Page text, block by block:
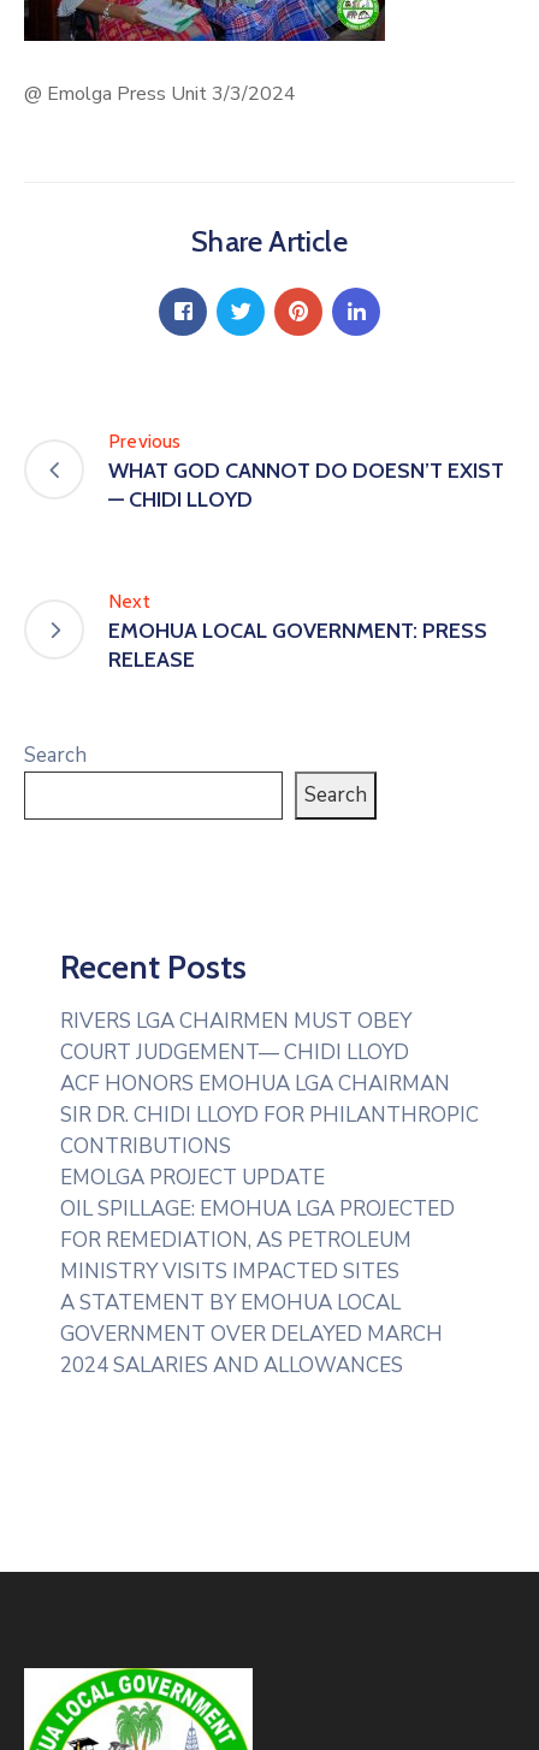
@ Emolga Press Unit 3/3/2024
Share Article
Previous
WHAT GOD CANNOT DO DOESN’T EXIST
— CHIDI LLOYD
Next
EMOHUA LOCAL GOVERNMENT: PRESS
RELEASE
Search
Search
Recent Posts
RIVERS LGA CHAIRMEN MUST OBEY
COURT JUDGEMENT— CHIDI LLOYD
ACF HONORS EMOHUA LGA CHAIRMAN
SIR DR. CHIDI LLOYD FOR PHILANTHROPIC
CONTRIBUTIONS
EMOLGA PROJECT UPDATE
OIL SPILLAGE: EMOHUA LGA PROJECTED
FOR REMEDIATION, AS PETROLEUM
MINISTRY VISITS IMPACTED SITES
A STATEMENT BY EMOHUA LOCAL
GOVERNMENT OVER DELAYED MARCH
2024 SALARIES AND ALLOWANCES